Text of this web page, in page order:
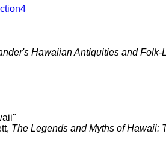
Hawaiian Antiquities and Folk-
The Legends and Myths of Hawaii: